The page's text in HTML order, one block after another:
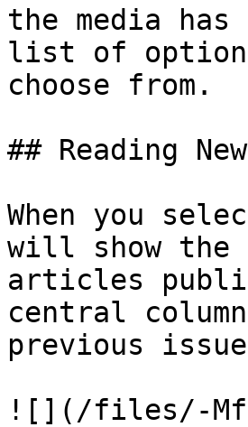
the media
list of
choose from.
## Reading
When you
will show
articles
central
previous
![](/files/-